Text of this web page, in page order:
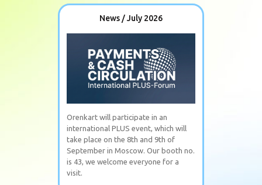
News / July 2026
Orenkart will participate in an
international PLUS event, which will
take place on the 8th and 9th of
September in Moscow. Our booth no.
is 43, we welcome everyone for a
visit.